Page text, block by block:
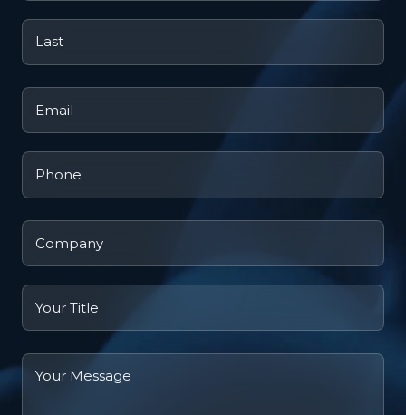
Last
Email
Phone
Company
name
Job
title
Your
Message